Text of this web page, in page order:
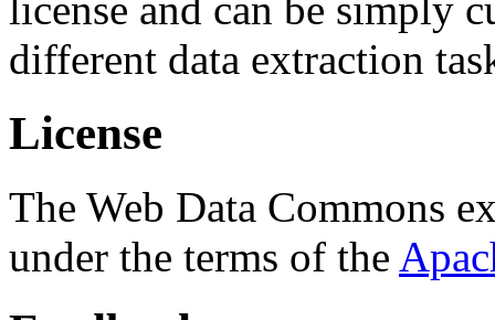
different data extraction
License
The Web Data Commons
under the terms of the